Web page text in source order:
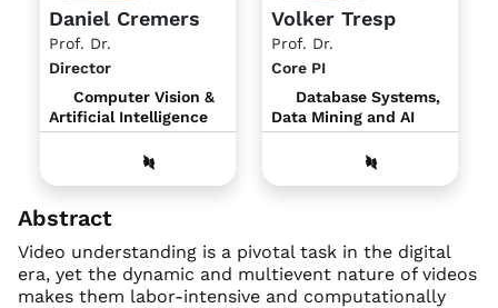
Daniel Cremers
Prof. Dr.
Director
Computer Vision &
Artificial Intelligence
Volker Tresp
Prof. Dr.
Core PI
Database Systems,
Data Mining and AI
Abstract
Video understanding is a pivotal task in the digital
era, yet the dynamic and multievent nature of videos
makes them labor-intensive and computationally